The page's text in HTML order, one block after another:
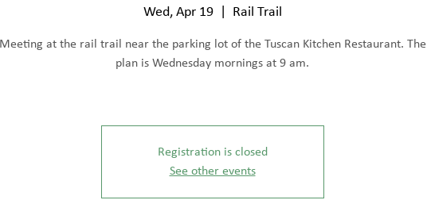
Wed, Apr 19
  |
Rail Trail
Meeting at the rail trail near the parking lot of the Tuscan Kitchen Restaurant. The
plan is Wednesday mornings at 9 am.
Registration is closed
See other events